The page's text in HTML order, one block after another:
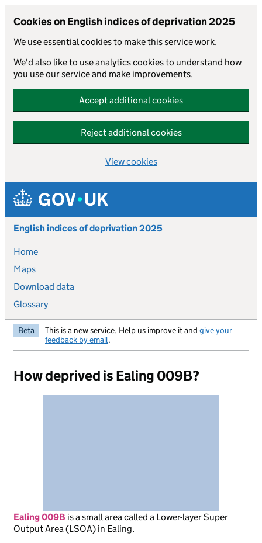
Cookies on English indices of deprivation 2025
We use essential cookies to make this service work.
We'd also like to use analytics cookies to understand how
you use our service and make improvements.
Accept additional cookies
Reject additional cookies
View cookies
Skip to main content
English indices of deprivation 2025
Home
Maps
Download data
Glossary
Beta This is a new service. Help us improve it and give your
feedback by email.
How deprived is Ealing 009B?
Ealing 009B isa small area called a Lower-layer Super
Output Area (LSOA) in Ealing.